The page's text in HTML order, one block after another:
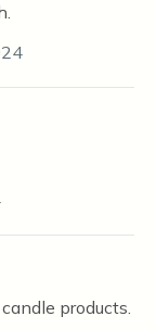
products.